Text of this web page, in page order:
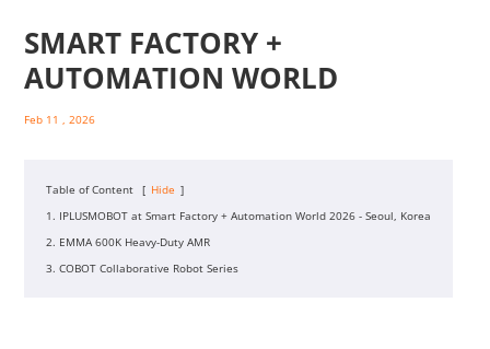
SMART FACTORY +
AUTOMATION WORLD
Feb 11 , 2026
Table of Content [ Hide ]
1. IPLUSMOBOT at Smart Factory + Automation World 2026 - Seoul, Korea
2. EMMA 600K Heavy-Duty AMR
3. COBOT Collaborative Robot Series